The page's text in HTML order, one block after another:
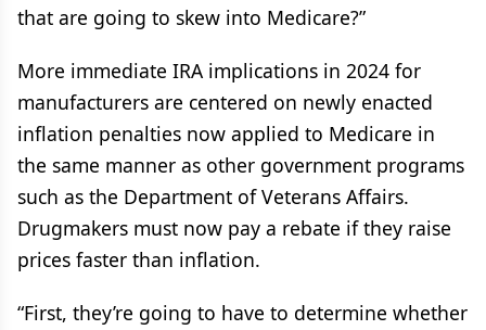
that are going to skew into Medicare?”
More immediate IRA implications in 2024 for
manufacturers are centered on newly enacted
inflation penalties now applied to Medicare in
the same manner as other government programs
such as the Department of Veterans Affairs.
Drugmakers must now pay a rebate if they raise
prices faster than inflation.
“First, they’re going to have to determine whether